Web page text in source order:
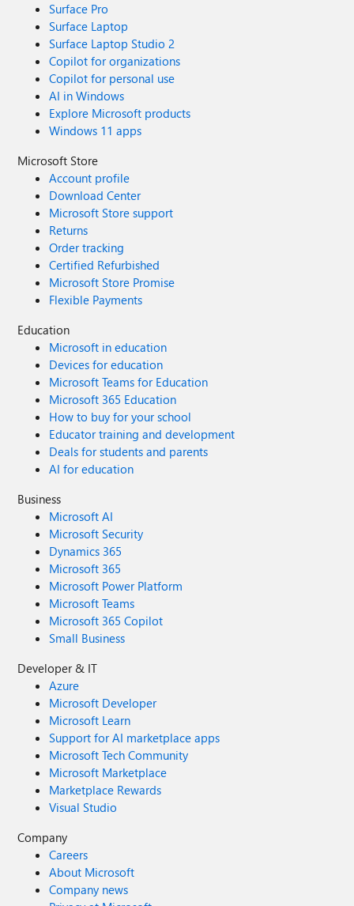
Surface Pro
Surface Laptop
Surface Laptop Studio 2
Copilot for organizations
Copilot for personal use
AI in Windows
Explore Microsoft products
Windows 11 apps
Microsoft Store
Account profile
Download Center
Microsoft Store support
Returns
Order tracking
Certified Refurbished
Microsoft Store Promise
Flexible Payments
Education
Microsoft in education
Devices for education
Microsoft Teams for Education
Microsoft 365 Education
How to buy for your school
Educator training and development
Deals for students and parents
AI for education
Business
Microsoft AI
Microsoft Security
Dynamics 365
Microsoft 365
Microsoft Power Platform
Microsoft Teams
Microsoft 365 Copilot
Small Business
Developer & IT
Azure
Microsoft Developer
Microsoft Learn
Support for AI marketplace apps
Microsoft Tech Community
Microsoft Marketplace
Marketplace Rewards
Visual Studio
Company
Careers
About Microsoft
Company news